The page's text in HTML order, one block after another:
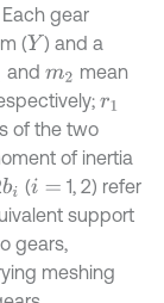
gear
(Y ) and a
andm2 mean
r1
of the two
of inertia
bi (i=
1, 2) refer
support
gears,
meshing